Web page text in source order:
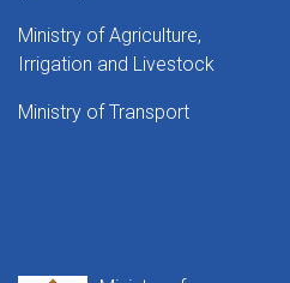
Ministry of Agriculture,
Irrigation and Livestock
Ministry of Transport